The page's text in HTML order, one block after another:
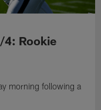
4: Rookie
morning following a